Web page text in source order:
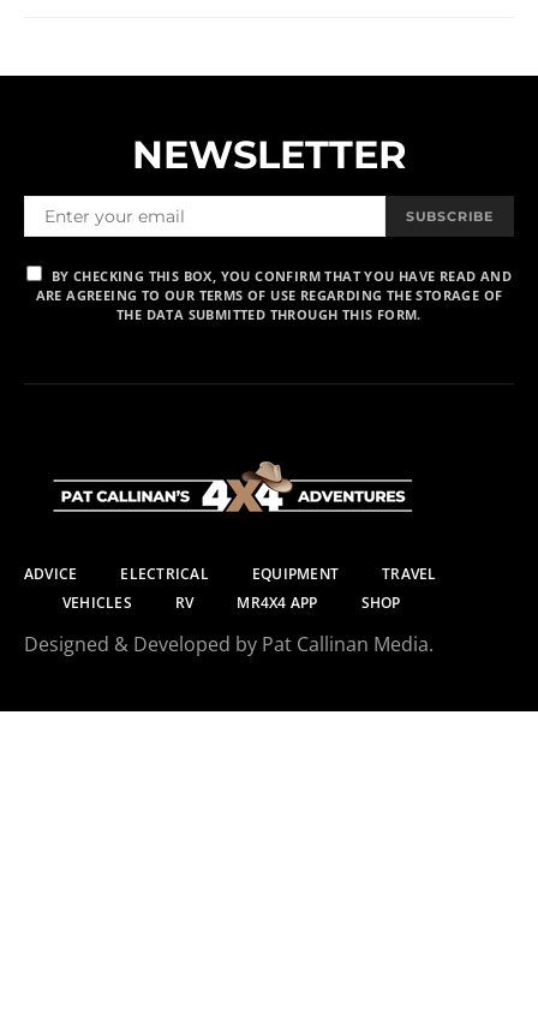
NEWSLETTER
SUBSCRIBE
BY CHECKING THIS BOX, YOU CONFIRM THAT YOU HAVE READ AND
ARE AGREEING TO OUR TERMS OF USE REGARDING THE STORAGE OF
THE DATA SUBMITTED THROUGH THIS FORM.
ADVICE ELECTRICAL EQUIPMENT
TRAVEL
VEHICLES
RV MR4X4 APP SHOP
Designed & Developed by Pat Callinan Media.